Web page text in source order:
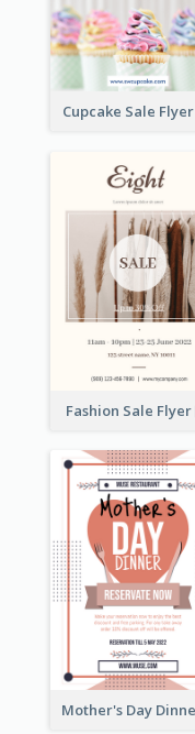
Cupcake Sale Flyer
Fashion Sale Flyer